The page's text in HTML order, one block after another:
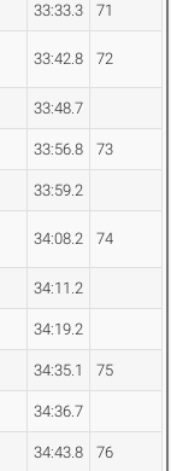
33:33.3 71
33:42.8 72
33:48.7
33:56.8 73
33:59.2
34:08.2 74
34:11.2
34:19.2
34:35.1 75
34:36.7
34:43.8 76